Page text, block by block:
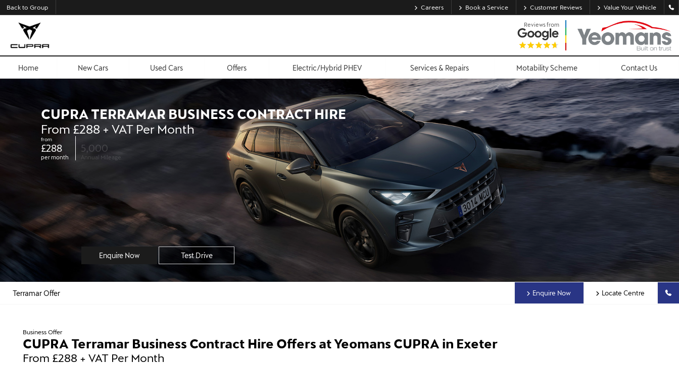
Back to Group Careers Book a Service Customer Reviews Value Your Vehicle
Reviews from
Home New Cars Used Cars Offers Electric/Hybrid PHEV Services & Repairs Motability Scheme Contact Us
CUPRA TERRAMAR BUSINESS CONTRACT HIRE
From £288 + VAT Per Month
from
£288
per month
5,000
Annual Mileage
Enquire Now Test Drive
Terramar Offer Enquire Now Locate Centre
Business Offer
CUPRA Terramar Business Contract Hire Offers at Yeomans CUPRA in Exeter
From £288 + VAT Per Month